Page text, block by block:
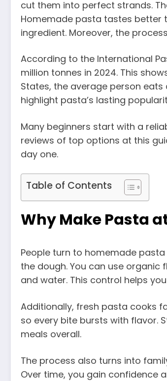
cut them into perfect strands.
Homemade pasta tastes better
ingredient. Moreover, the
According to the International
million tonnes in 2024. This
States, the average person
highlight pasta’s lasting
Many beginners start with a
reviews of top options at this
day one.
Table of Contents
Why Make Pasta
People turn to homemade
the dough. You can use organic
and water. This control helps
Additionally, fresh pasta cooks
so every bite bursts with flavor.
meals overall.
The process also turns into
Over time, you gain confidence